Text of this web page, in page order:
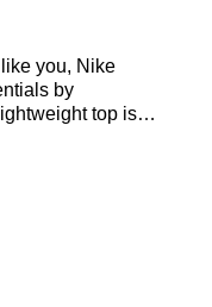
you, Nike
by
top is
deals here at